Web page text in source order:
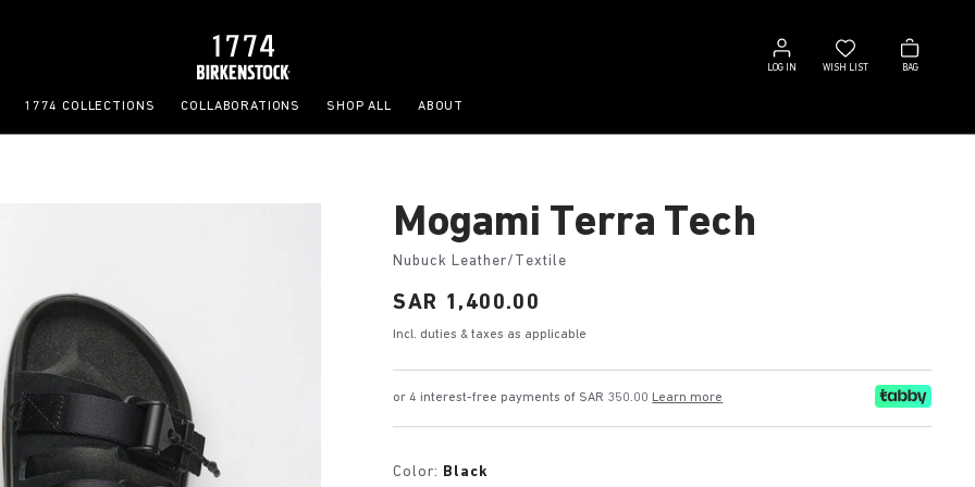
LOG IN
Log
in
WISH LIST
Wish
list
BAG
Bag
1774 COLLECTIONS COLLABORATIONS SHOP ALL ABOUT
Mogami Terra Tech
Nubuck Leather/Textile
Price:
SAR 1,400.00
Incl. duties & taxes as applicable
or 4 interest-free payments of SAR 350.00 Learn more
Color: Black